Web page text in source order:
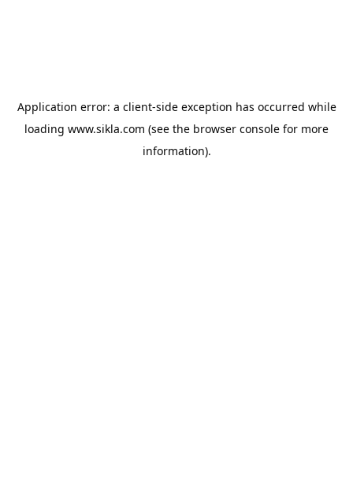
Application error: a client-side exception has occurred while
loading www.sikla.com (see the browser console for more
information).